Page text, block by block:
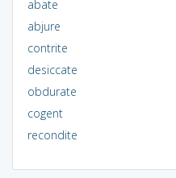
abate
abjure
contrite
desiccate
obdurate
cogent
recondite